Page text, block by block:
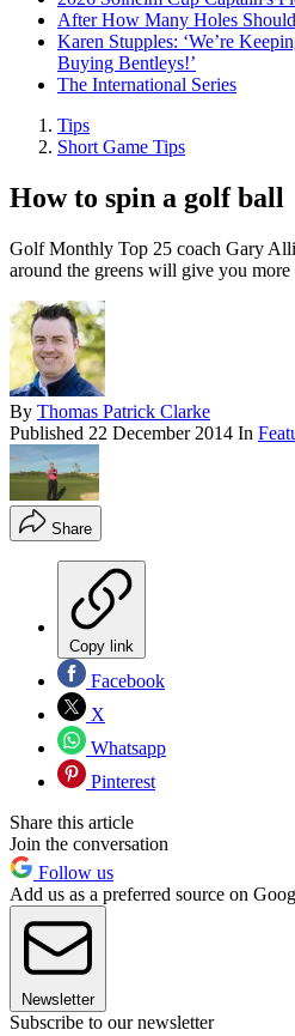
After How Many Holes
Karen Stupples: ‘We’re
Buying Bentleys!’
The International Series
Tips
Short Game Tips
How to spin a golf ball
Golf Monthly Top 25 coach Gary
around the greens will give you
By Thomas Patrick Clarke
Published 22 December 2014 In
Share
Copy link
Facebook
X
Whatsapp
Pinterest
Share this article
Join the conversation
Follow us
Add us as a preferred source on
Newsletter
Subscribe to our newsletter